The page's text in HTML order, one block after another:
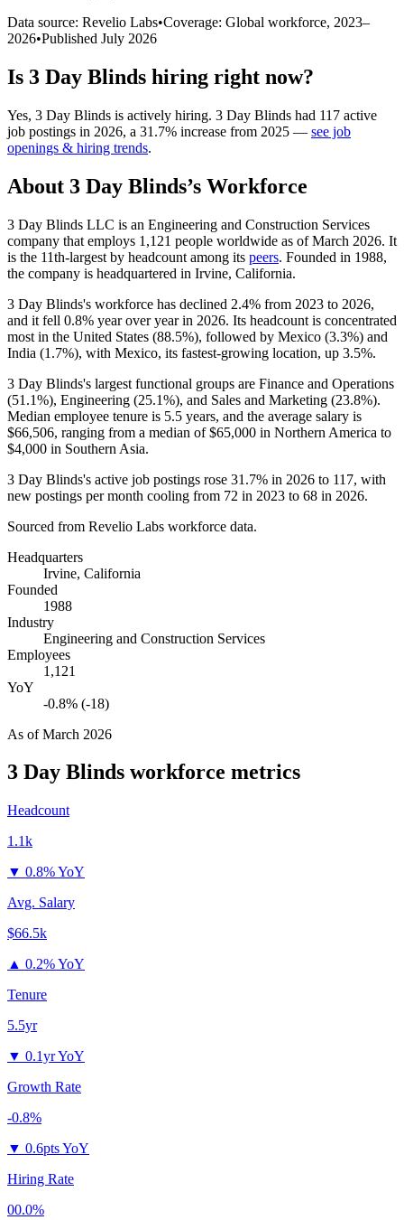
Data source: Revelio Labs•Coverage: Global workforce, 2023–
2026•Published July 2026
Is 3 Day Blinds hiring right now?
Yes, 3 Day Blinds is actively hiring. 3 Day Blinds had 117 active
job postings in 2026, a 31.7% increase from 2025 — see job
openings & hiring trends.
About 3 Day Blinds’s Workforce
3 Day Blinds LLC is an Engineering and Construction Services
company that employs 1,121 people worldwide as of March 2026. It
is the 11th-largest by headcount among its peers. Founded in 1988,
the company is headquartered in Irvine, California.
3 Day Blinds's workforce has declined 2.4% from 2023 to 2026,
and it fell 0.8% year over year in 2026. Its headcount is concentrated
most in the United States (88.5%), followed by Mexico (3.3%) and
India (1.7%), with Mexico, its fastest-growing location, up 3.5%.
3 Day Blinds's largest functional groups are Finance and Operations
(51.1%), Engineering (25.1%), and Sales and Marketing (23.8%).
Median employee tenure is 5.5 years, and the average salary is
$66,506, ranging from a median of$65,000 in Northern America to
$4,000 in Southern Asia.
3 Day Blinds's active job postings rose 31.7% in 2026 to 117, with
new postings per month cooling from 72 in 2023 to 68 in 2026.
Sourced from Revelio Labs workforce data.
Headquarters
Irvine, California
Founded
1988
Industry
Engineering and Construction Services
Employees
1,121
YoY
-0.8% (-18)
As ofMarch 2026
3 Day Blinds workforce metrics
Headcount
1.1k
▼ 0.8% YoY
Avg. Salary
$66.5k
▲ 0.2% YoY
Tenure
5.5yr
▼ 0.1yr YoY
Growth Rate
-0.8%
▼ 0.6pts YoY
Hiring Rate
00.0%